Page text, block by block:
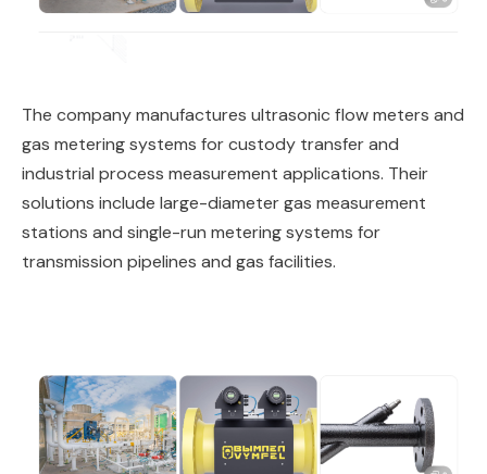
The company manufactures ultrasonic flow meters and
gas metering systems for custody transfer and
industrial process measurement applications. Their
solutions include large-diameter gas measurement
stations and single-run metering systems for
transmission pipelines and gas facilities.